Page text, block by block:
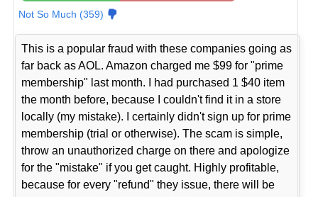
Not So Much (359)
This is a popular fraud with these companies going as
far back as AOL. Amazon charged me $99 for "prime
membership" last month. I had purchased 1 $40 item
the month before, because I couldn't find it in a store
locally (my mistake). I certainly didn't sign up for prime
membership (trial or otherwise). The scam is simple,
throw an unauthorized charge on there and apologize
for the "mistake" if you get caught. Highly profitable,
because for every "refund" they issue, there will be